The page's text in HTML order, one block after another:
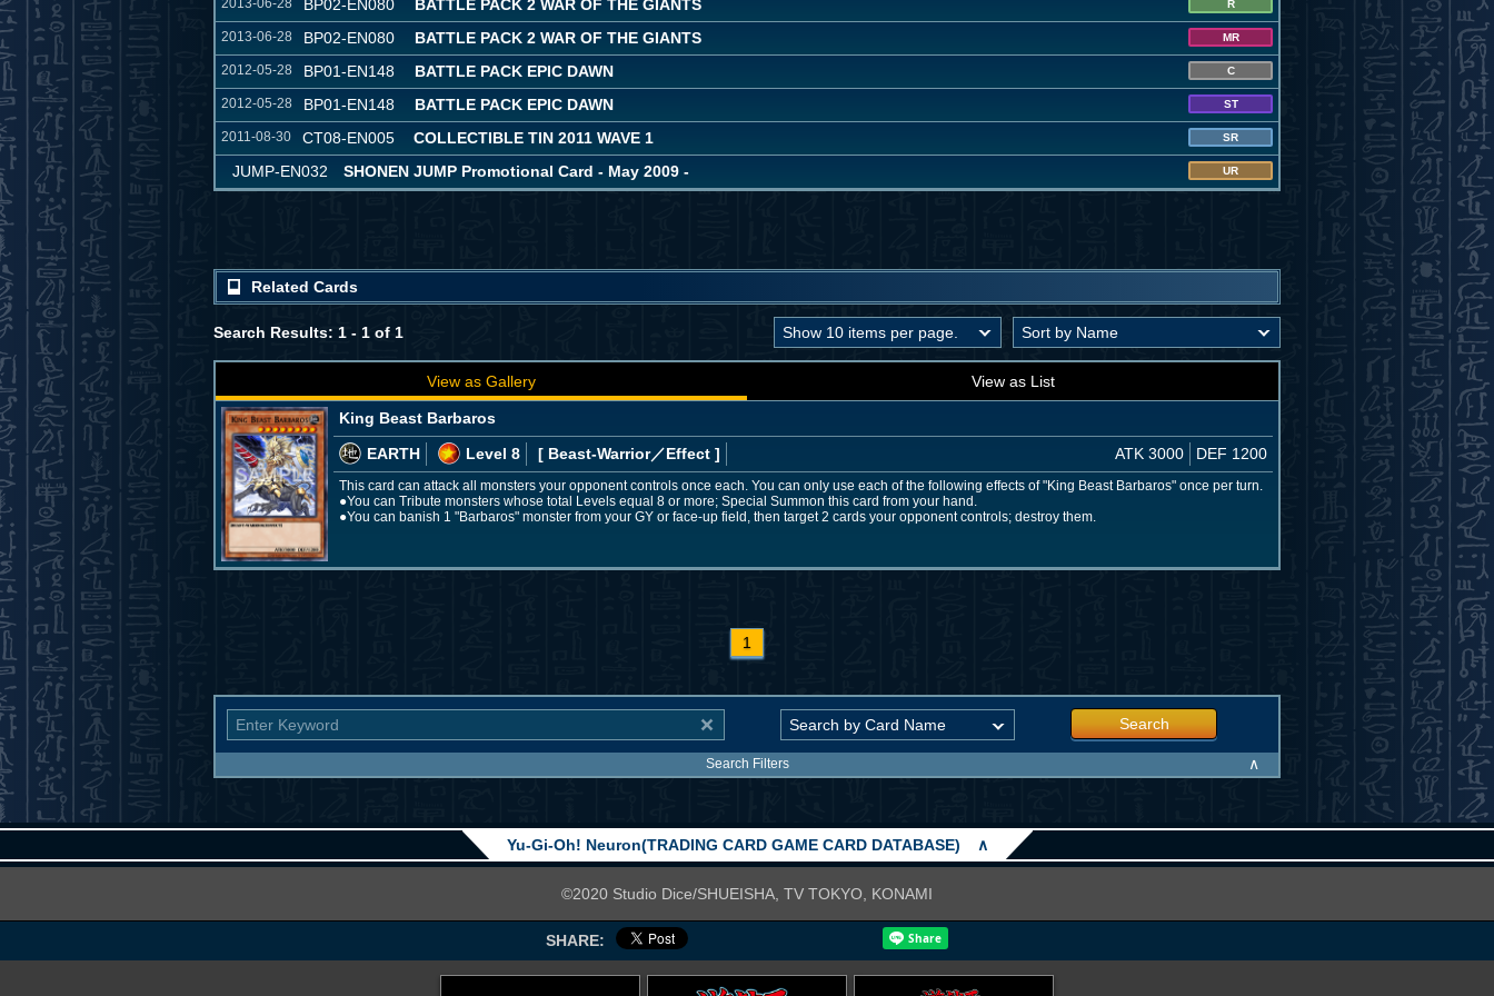
BP02-EN080 BATTLE PACK 2 WAR OF THE GIANTS R
2013-06-28 BP02-EN080 BATTLE PACK 2 WAR OF THE GIANTS MR
2012-05-28 BP01-EN148 BATTLE PACK EPIC DAWN C
2012-05-28 BP01-EN148 BATTLE PACK EPIC DAWN ST
2011-08-30 CT08-EN005 COLLECTIBLE TIN 2011 WAVE 1 SR
JUMP-EN032 SHONEN JUMP Promotional Card - May 2009 - UR
Related Cards
Search Results: 1 - 1 of 1
View as Gallery View as List
King Beast Barbaros
EARTH
Level 8 [ Beast-Warrior／Effect ] ATK 3000 DEF 1200
This card can attack all monsters your opponent controls once each. You can only use each of the following effects of "King Beast Barbaros" once per turn.
●You can Tribute monsters whose total Levels equal 8 or more; Special Summon this card from your hand.
●You can banish 1 "Barbaros" monster from your GY or face-up field, then target 2 cards your opponent controls; destroy them.
1
Search
Search Filters ∧
Yu-Gi-Oh! Neuron(TRADING CARD GAME CARD DATABASE) ∧
©2020 Studio Dice/SHUEISHA, TV TOKYO, KONAMI
SHARE: